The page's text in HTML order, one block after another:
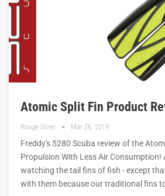
Atomic Split Fin Product
Rouge Diver Mar 26, 2019
Freddy's 5280 Scuba review of the
Propulsion With Less Air Consumption!
watching the tail fins of fish - except
with them because our traditional fins